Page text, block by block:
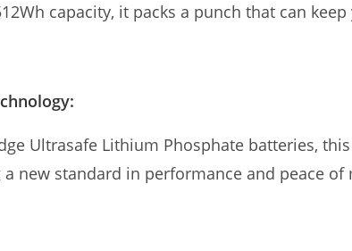
capacity, it packs a punch that can
Ultrasafe Lithium Phosphate batteries,
a new standard in performance and peace of